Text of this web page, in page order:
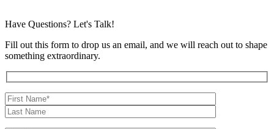
Have Questions? Let's Talk!
Fill out this form to drop us an email, and we will reach out to shape
something extraordinary.